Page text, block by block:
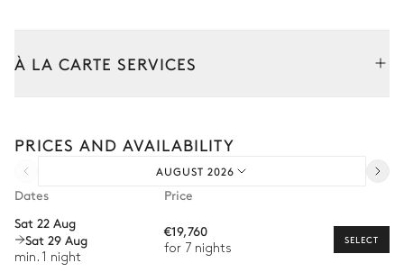
Terrace
Sofa
Garden
À LA CARTE SERVICES
Arrival and departure transfer
Pre-arrival grocery delivery
Private chef
PRICES AND AVAILABILITY
AUGUST 2026
Dates
Price
Sat 22 Aug
Sat 29 Aug
min. 1 night
€19,760
for 7 nights
SELECT